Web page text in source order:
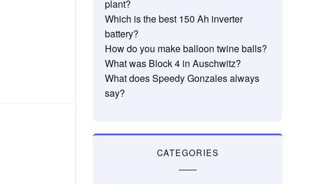
plant?
Which is the best 150 Ah inverter
battery?
How do you make balloon twine balls?
What was Block 4 in Auschwitz?
What does Speedy Gonzales always
say?
CATEGORIES